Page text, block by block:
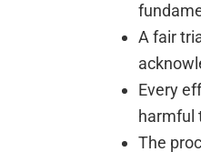
A fair
Every
harmful
The